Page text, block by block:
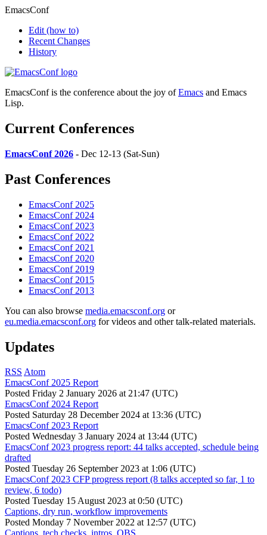
EmacsConf
Edit (how to)
Recent Changes
History
EmacsConf is the conference about the joy ofEmacs and Emacs
Lisp.
Current Conferences
EmacsConf 2026 - Dec 12-13 (Sat-Sun)
Past Conferences
EmacsConf 2025
EmacsConf 2024
EmacsConf 2023
EmacsConf 2022
EmacsConf 2021
EmacsConf 2020
EmacsConf 2019
EmacsConf 2015
EmacsConf 2013
You can also browse media.emacsconf.org or
eu.media.emacsconf.org for videos and other talk-related materials.
Updates
RSS Atom
EmacsConf 2025 Report
Posted Friday 2 January 2026 at 21:47 (UTC)
EmacsConf 2024 Report
Posted Saturday 28 December 2024 at 13:36 (UTC)
EmacsConf 2023 Report
Posted Wednesday 3 January 2024 at 13:44 (UTC)
EmacsConf 2023 progress report: 44 talks accepted, schedule being
drafted
Posted Tuesday 26 September 2023 at 1:06 (UTC)
EmacsConf 2023 CFP progress report (8 talks accepted so far, 1 to
review, 6 todo)
Posted Tuesday 15 August 2023 at 0:50 (UTC)
Captions, dry run, workflow improvements
Posted Monday 7 November 2022 at 12:57 (UTC)